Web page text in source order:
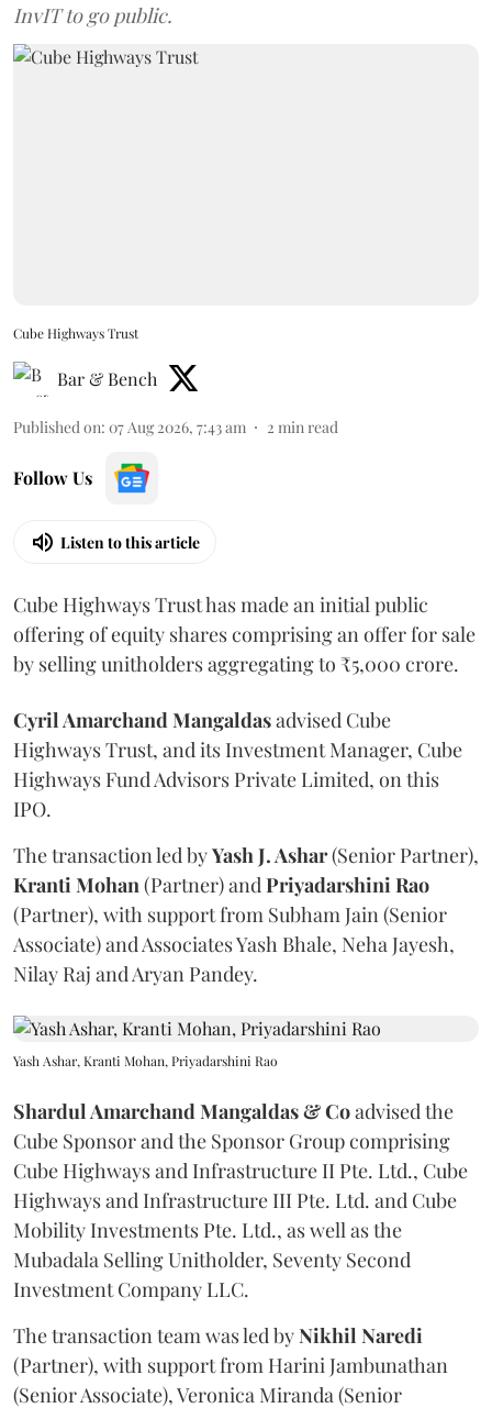
InvIT to go public.
Cube Highways Trust
Bar & Bench
Published on: 07 Aug 2026, 7:43 am 2 min read
Follow Us
Listen to this article
Cube Highways Trust has made an initial public
offering of equity shares comprising an offer for sale
by selling unitholders aggregating to ₹5,000 crore.
Cyril Amarchand Mangaldasadvised Cube
Highways Trust, and its Investment Manager, Cube
Highways Fund Advisors Private Limited, on this
IPO.
The transaction led byYash J. Ashar(Senior Partner),
KrantiMohan(Partner) andPriyadarshiniRao
(Partner), with support from Subham Jain (Senior
Associate) and Associates Yash Bhale, Neha Jayesh,
Nilay Raj and Aryan Pandey.
Yash Ashar, Kranti Mohan, Priyadarshini Rao
Shardul Amarchand Mangaldas & Coadvised the
Cube Sponsor and the Sponsor Group comprising
Cube Highways and Infrastructure II Pte. Ltd., Cube
Highways and Infrastructure III Pte. Ltd. and Cube
Mobility Investments Pte. Ltd., as well as the
Mubadala Selling Unitholder, Seventy Second
Investment Company LLC.
The transaction team was led byNikhil Naredi
(Partner), with support from Harini Jambunathan
(Senior Associate), Veronica Miranda (Senior